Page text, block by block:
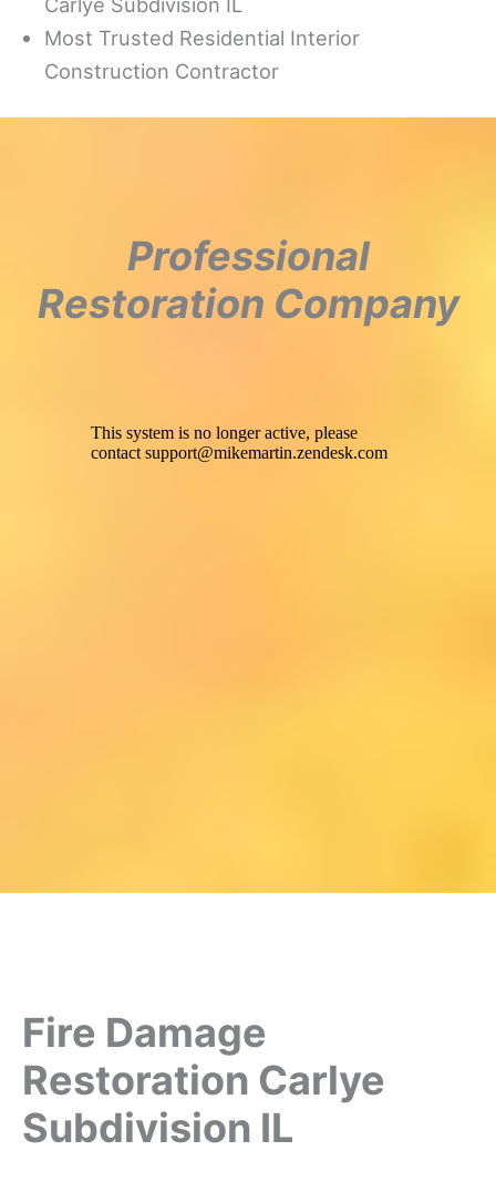
Most Trusted Residential Interior
Construction Contractor
Professional
Restoration Company
Fire Damage
Restoration Carlye
Subdivision IL